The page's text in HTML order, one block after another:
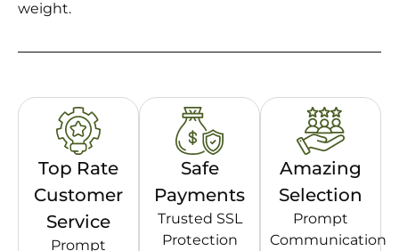
weight.
Top Rate
Customer
Service
Prompt
Safe
Payments
Trusted SSL
Protection
Amazing
Selection
Prompt
Communication